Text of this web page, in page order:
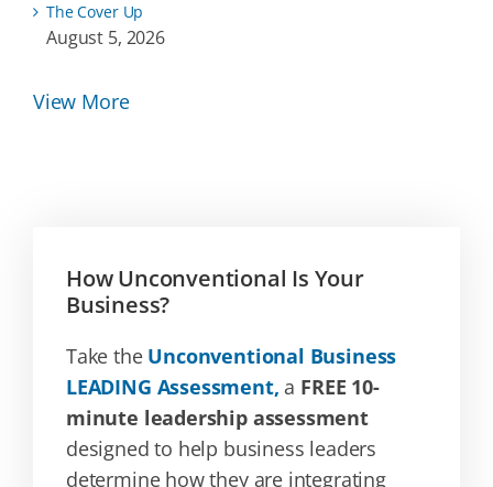
The Cover Up
August 5, 2026
View More
How Unconventional Is Your
Business?
Take the Unconventional Business
LEADING Assessment, a FREE 10-
minute leadership assessment
designed to help business leaders
determine how they are integrating